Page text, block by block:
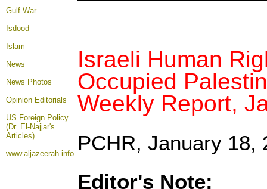
Gulf War
Isdood
Islam
News
News Photos
Opinion Editorials
US Foreign Policy
(Dr. El-Najjar's
Articles)
www.aljazeerah.info
Israeli Human
Occupied
Weekly Report,
PCHR, January 18,
Editor's Note: